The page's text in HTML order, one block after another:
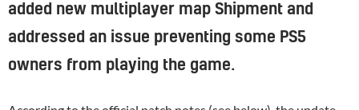
added new multiplayer map Shipment and
addressed an issue preventing some PS5
owners from playing the game.